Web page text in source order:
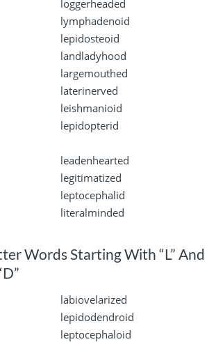
loggerheaded
lymphadenoid
lepidosteoid
landladyhood
largemouthed
laterinerved
leishmanioid
lepidopterid
leadenhearted
legitimatized
leptocephalid
literalminded
Words Starting With “L” And
labiovelarized
lepidodendroid
leptocephaloid